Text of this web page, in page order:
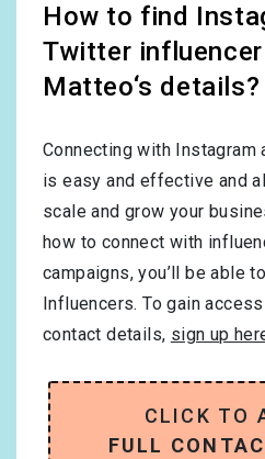
How to find
Twitter influencer
Matteo‘s details?
Connecting with Instagram
is easy and effective and
scale and grow your
how to connect with
campaigns, you’ll be able
Influencers. To gain
contact details, sign up
CLICK TO
FULL